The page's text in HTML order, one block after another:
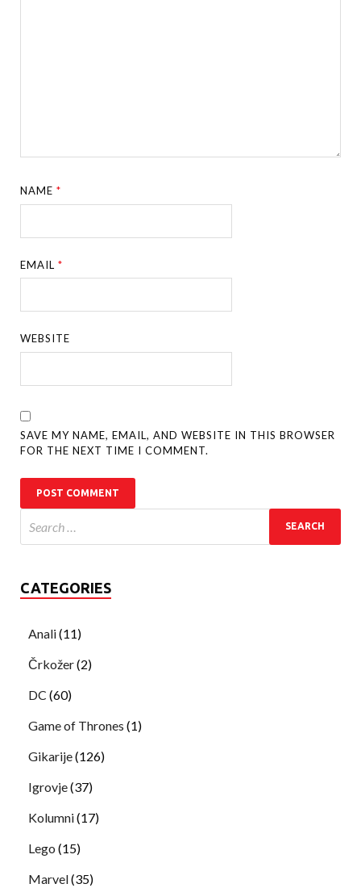
NAME*
EMAIL*
WEBSITE
SAVE MY NAME, EMAIL, AND WEBSITE IN THIS BROWSER
FOR THE NEXT TIME I COMMENT.
CATEGORIES
Anali(11)
Črkožer(2)
DC (60)
Game of Thrones (1)
Gikarije(126)
Igrovje(37)
Kolumni(17)
Lego (15)
Marvel(35)